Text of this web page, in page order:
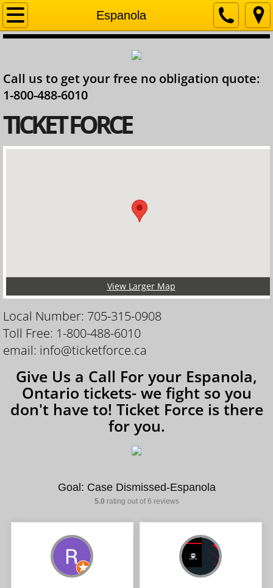
Espanola
Home
Contact
Call us to get your free no obligation quote:
1-800-488-6010
​TICKET FORCE
View Larger Map
Local Number: 705-315-0908
Toll Free: 1-800-488-6010
email: info@ticketforce.ca
Give Us a Call For your Espanola,
Ontario tickets- we fight so you
don't have to! Ticket Force is there
for you.